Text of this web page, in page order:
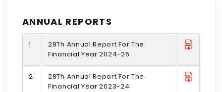
ANNUAL REPORTS
1
29Th Annual Report For The
Financial Year 2024-25
2
28Th Annual Report For The
Financial Year 2023-24